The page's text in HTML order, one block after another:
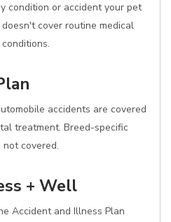
condition or accident your pet
cover routine medical
accidents are covered
treatment. Breed-specific
covered.
+ Well
Accident and Illness Plan